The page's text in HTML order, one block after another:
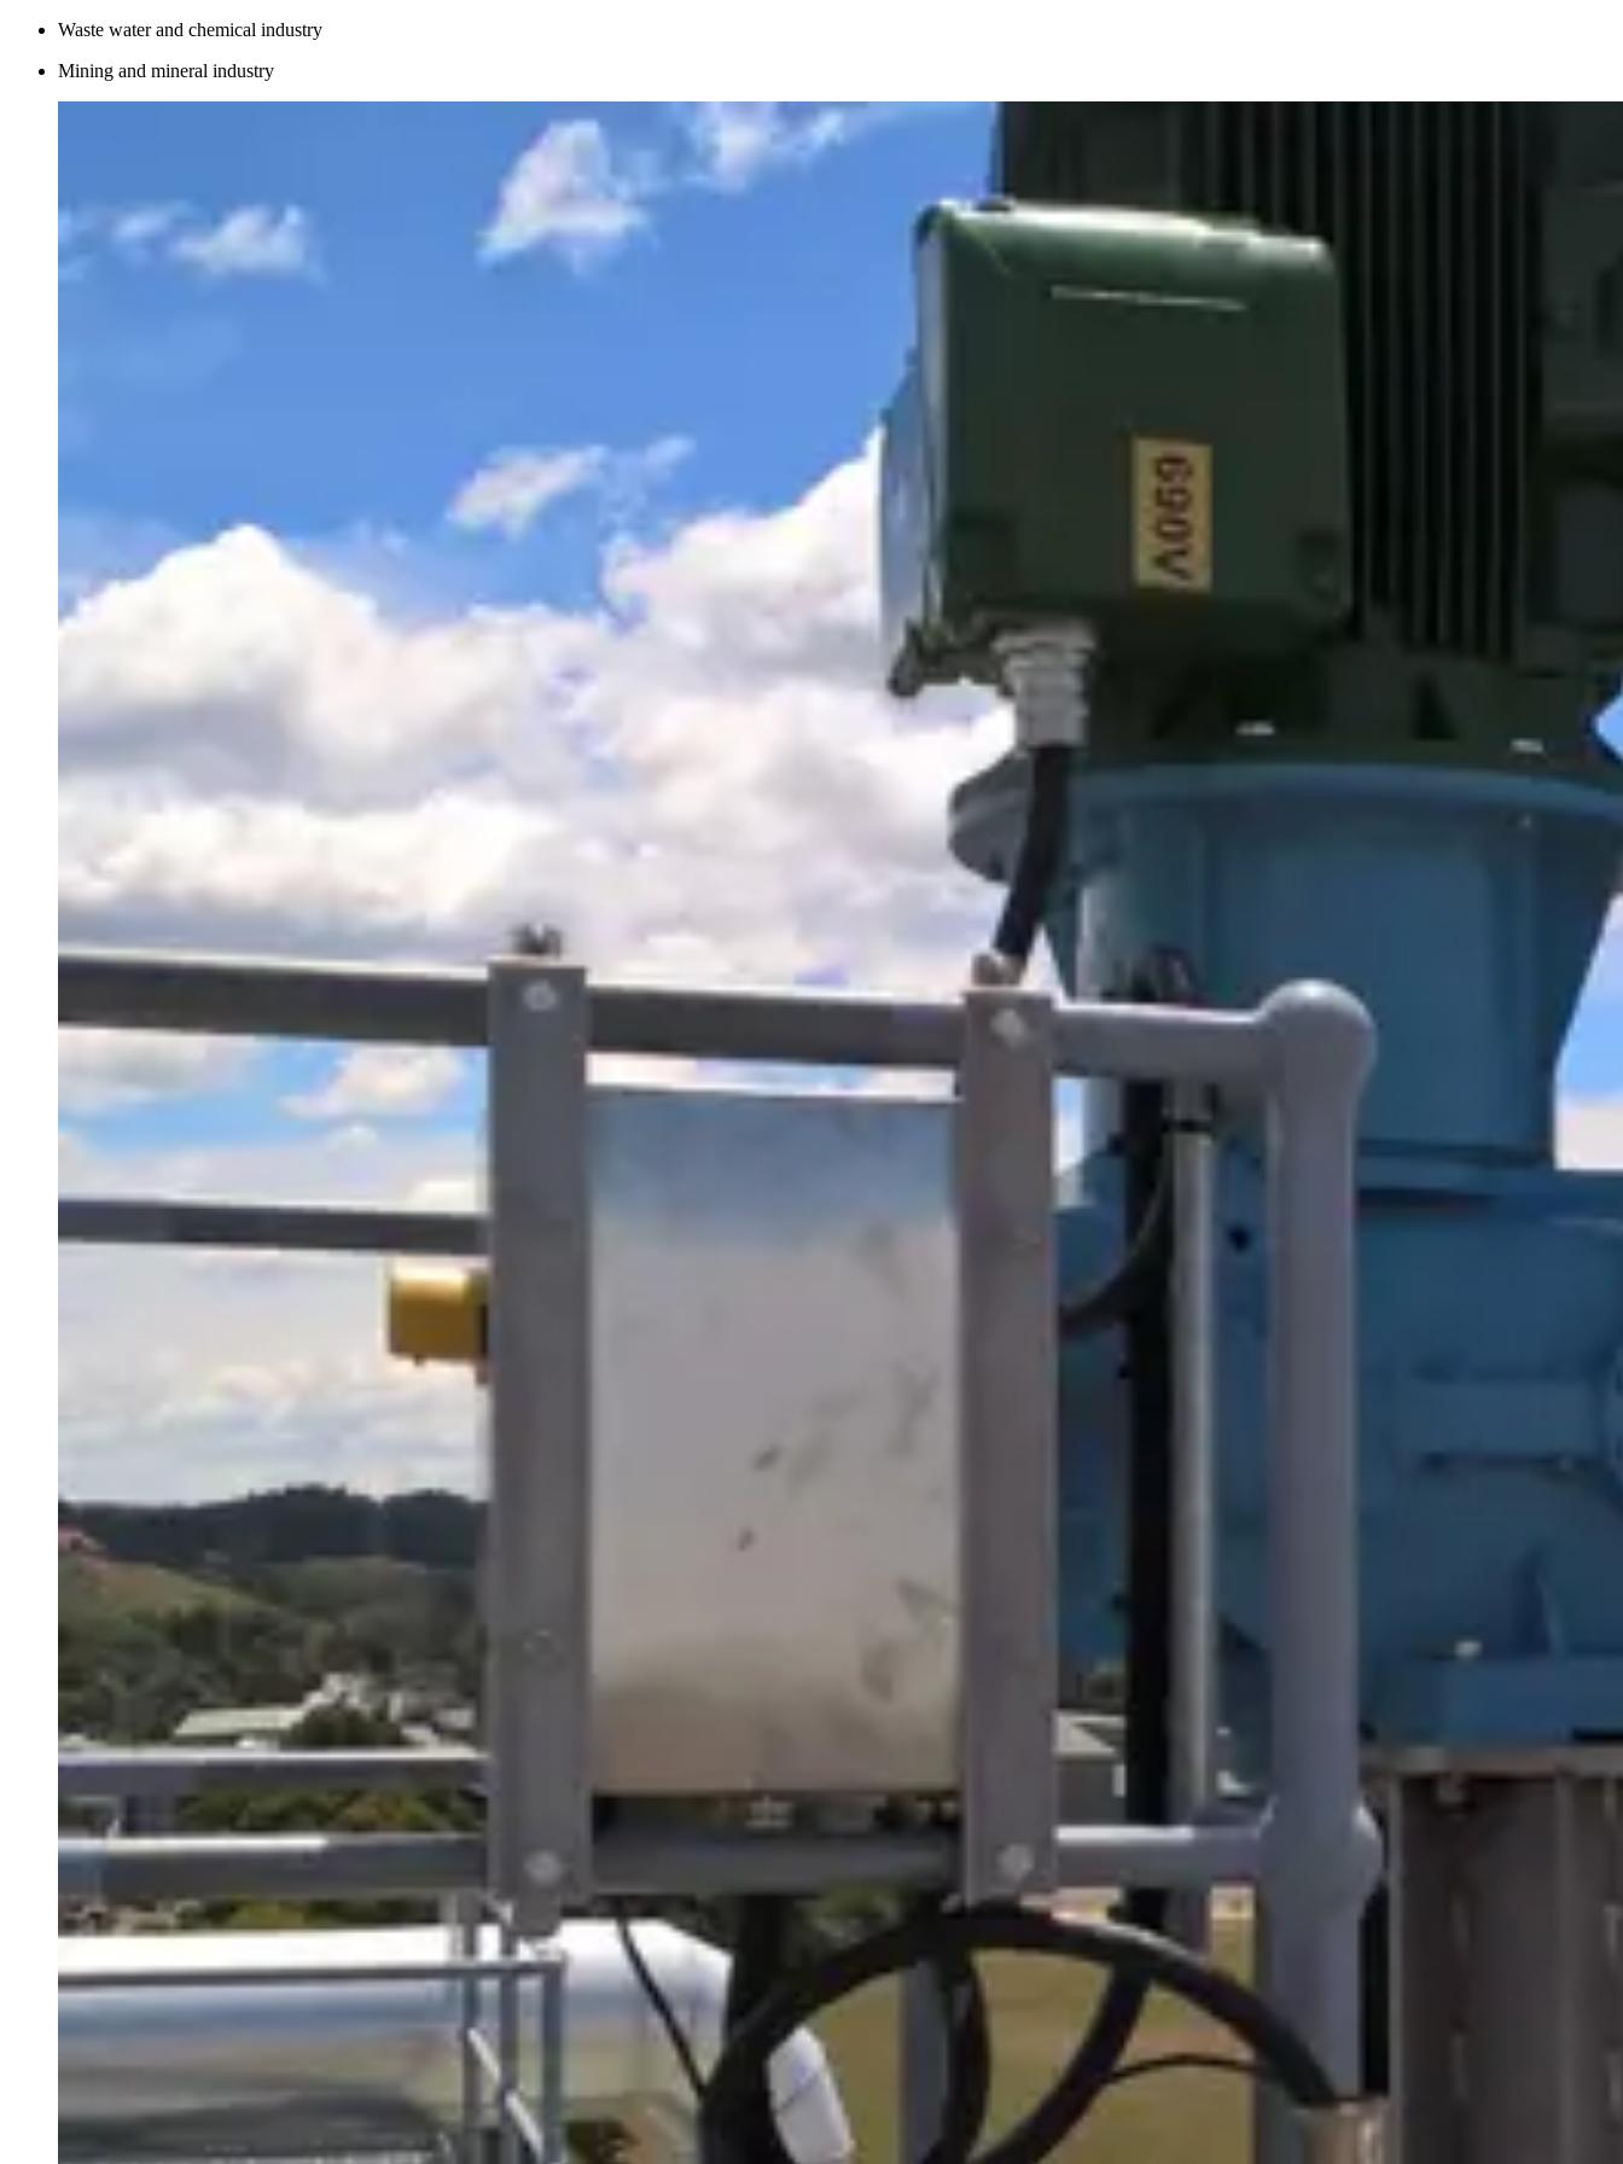
Waste water and chemical industry
Mining and mineral industry